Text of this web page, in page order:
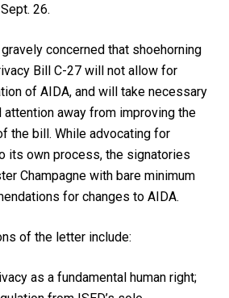
26.
concerned that shoehorning
Bill C-27 will not allow for
of AIDA, and will take necessary
away from improving the
the bill. While advocating for
its own process, the signatories
Champagne with bare minimum
for changes to AIDA.
of the letter include:
as a fundamental human right;